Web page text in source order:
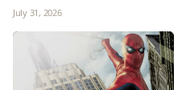
July 31, 2026